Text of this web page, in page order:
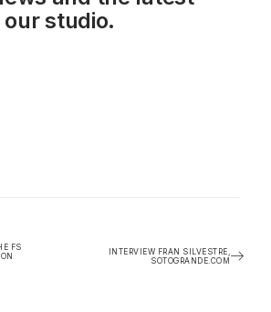
studio.
FS
INTERVIEW FRAN SILVESTRE,
SOTOGRANDE.COM